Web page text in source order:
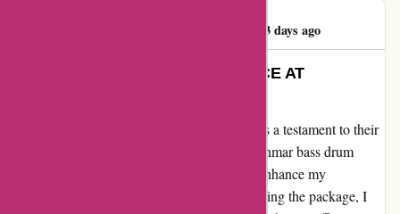
553 days ago
EXEMPLARY CUSTOMER SERVICE AT
My heartfelt testimonial for Drumazon.com is a testament to their
outstanding service. I recently purchased Danmar bass drum
pedal beaters from their website, hoping to enhance my
drumming experience. However, upon receiving the package, I